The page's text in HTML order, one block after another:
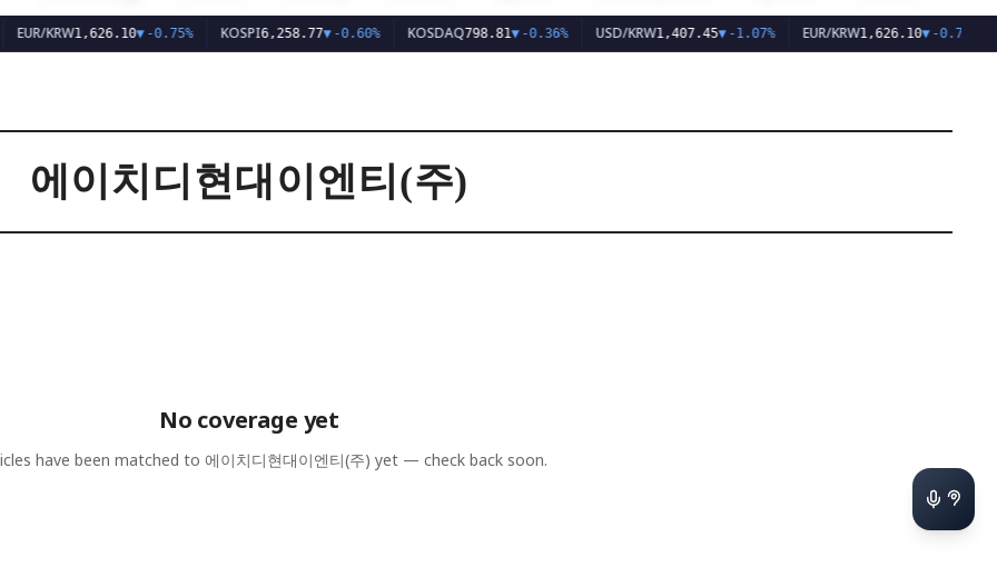
EUR/KRW1,626.10▼-0.75% KOSPI6,258.77▼-0.60% KOSDAQ798.81▼-0.36% USD/KRW1,407.45▼-1.07% EUR/KRW1,626.10▼-0.75%
에이치디현대이엔티(주)
No coverage yet
have been matched to 에이치디현대이엔티(주) yet — check back soon.